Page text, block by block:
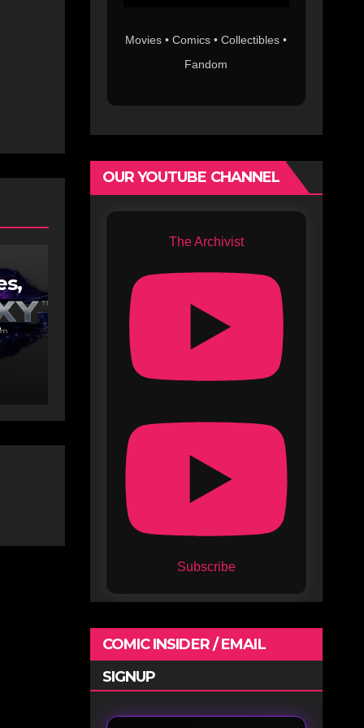
Movies • Comics • Collectibles •
Fandom
OUR YOUTUBE CHANNEL
The Archivist
Subscribe
COMIC INSIDER / EMAIL
SIGNUP